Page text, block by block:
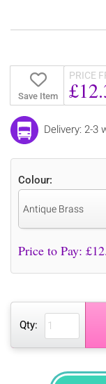
Save Item
PRICE
Delivery: 2-3
Colour:
Antique Brass
Price to Pay: £
Qty: